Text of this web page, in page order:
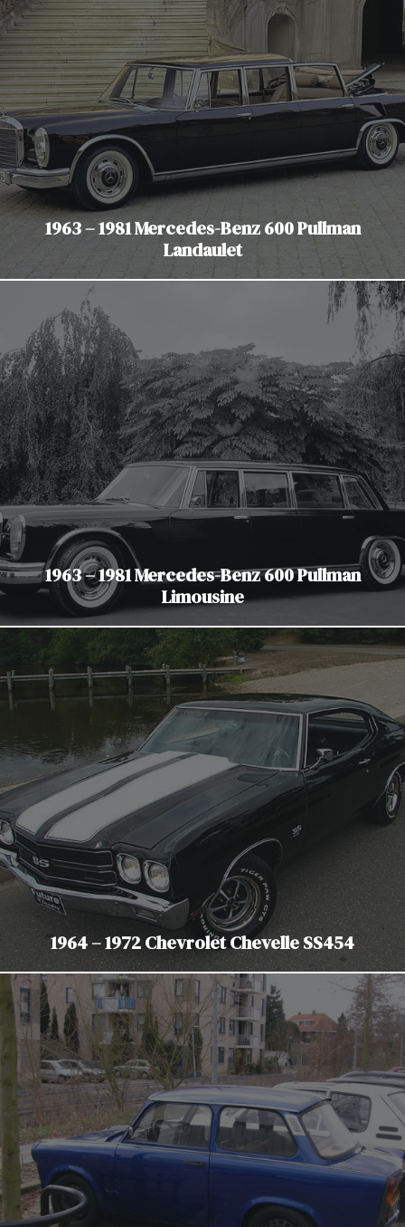
1963 – 1981 Mercedes-Benz 600 Pullman
Landaulet
1963 – 1981 Mercedes-Benz 600 Pullman
Limousine
1964 – 1972 Chevrolet Chevelle SS454